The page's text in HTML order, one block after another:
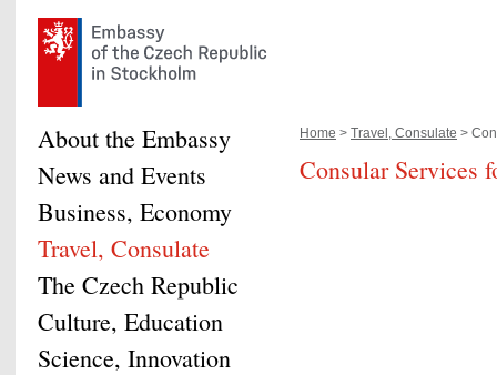
Home > Travel, Consulate >
Consular Services
About the Embassy
News and Events
Business, Economy
Travel, Consulate
The Czech Republic
Culture, Education
Science, Innovation